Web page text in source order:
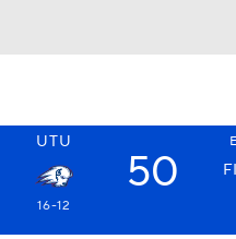
UTU
50
16-12